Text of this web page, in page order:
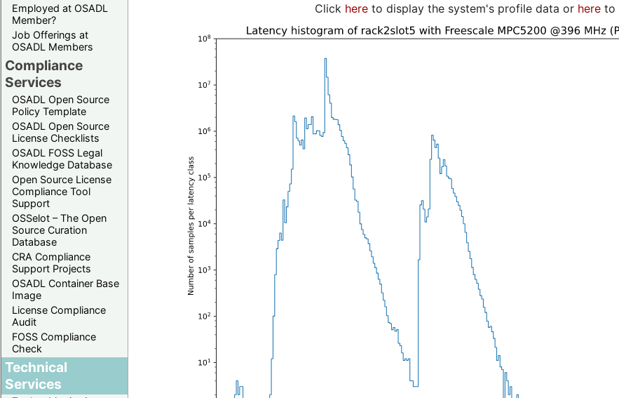
Employed at OSADL
Member?
Job Offerings at
OSADL Members
Compliance
Services
OSADL Open Source
Policy Template
OSADL Open Source
License Checklists
OSADL FOSS Legal
Knowledge Database
Open Source License
Compliance Tool
Support
OSSelot – The Open
Source Curation
Database
CRA Compliance
Support Projects
OSADL Container Base
Image
License Compliance
Audit
FOSS Compliance
Check
Technical
Services
Click here to display the system's profile data or here to